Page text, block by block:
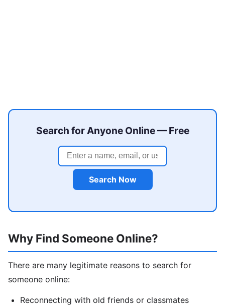
Search for Anyone Online — Free
Search Now
Why Find Someone Online?
There are many legitimate reasons to search for
someone online:
Reconnecting with old friends or classmates